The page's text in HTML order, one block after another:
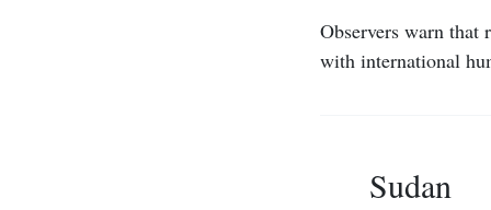
Observers warn that
with international
Sudan